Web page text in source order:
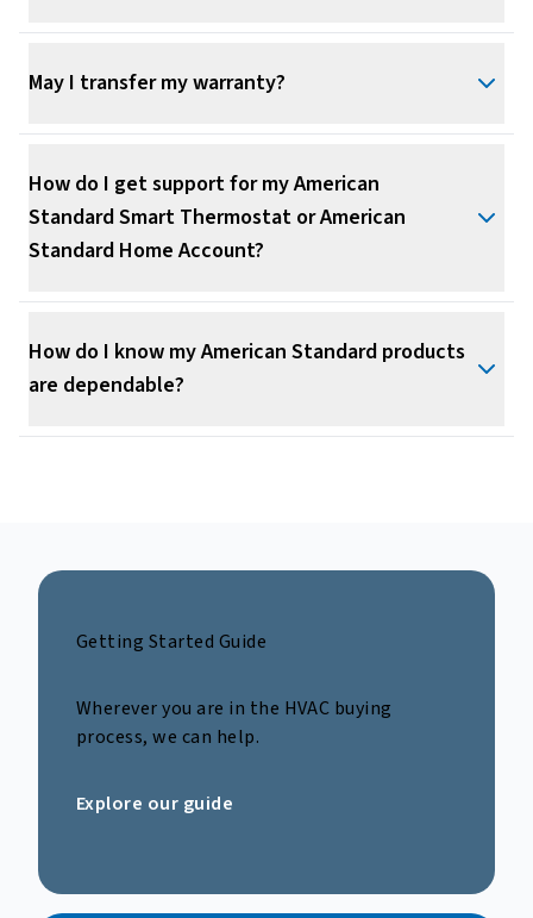
May I transfer my warranty?
How do I get support for my American
Standard Smart Thermostat or American
Standard Home Account?
How do I know my American Standard products
are dependable?
Getting Started Guide
Wherever you are in the HVAC buying
process, we can help.
Explore our guide